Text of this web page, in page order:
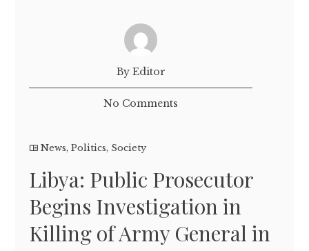
By Editor
No Comments
News,Politics, Society
Libya: Public Prosecutor
Begins Investigation in
Killing of Army General in